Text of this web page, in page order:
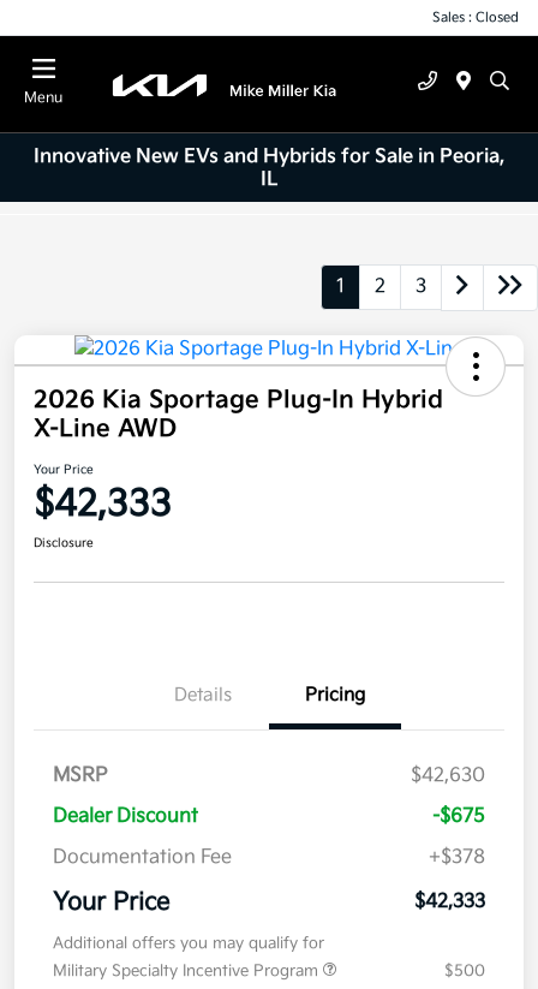
Sales : Closed
Menu
Innovative New EVs and Hybrids for Sale in Peoria,
IL
1 2 3
2026 Kia Sportage Plug-In Hybrid
X-Line AWD
Your Price
$42,333
Disclosure
Details Pricing
MSRP
$42,630
Dealer Discount
-$675
Documentation Fee
+$378
Your Price $42,333
Additional offers you may qualify for
Military Specialty Incentive Program
$500